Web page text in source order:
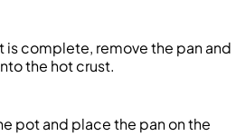
is complete, remove the pan and
the hot crust.
pot and place the pan on the